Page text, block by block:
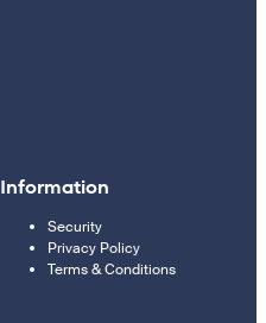
Information
Security
Privacy Policy
Terms & Conditions